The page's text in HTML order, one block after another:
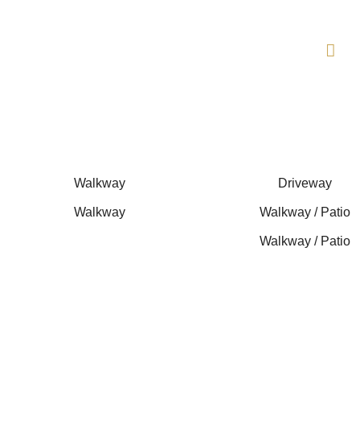
Walkway Driveway
Walkway Walkway / Patio
Walkway / Patio